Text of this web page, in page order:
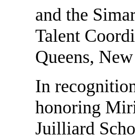
and the
Talent
Queens,
In
honoring
Juilliard